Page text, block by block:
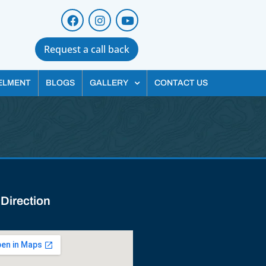
Request a call back
BLOGS GALLERY CONTACT US